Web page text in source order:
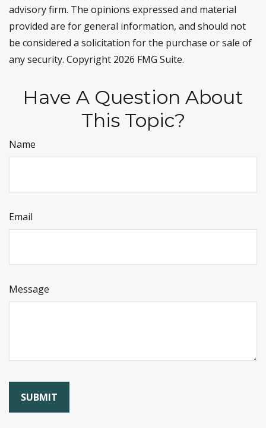
advisory firm. The opinions expressed and material
provided are for general information, and should not
be considered a solicitation for the purchase or sale of
any security. Copyright 2026 FMG Suite.
Have A Question About
This Topic?
Name
Email
Message